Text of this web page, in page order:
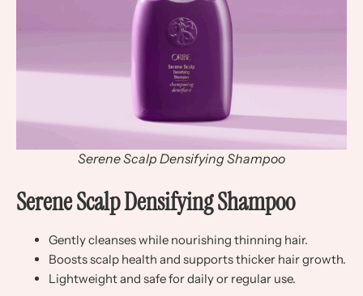
Serene Scalp Densifying Shampoo
Serene Scalp Densifying Shampoo
Gently cleanses while nourishing thinning hair.
Boosts scalp health and supports thicker hair growth.
Lightweight and safe for daily or regular use.